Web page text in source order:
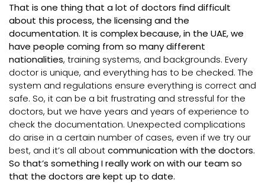
That is one thing that a lot of doctors find difficult
about this process, the licensing and the
documentation. It is complex because, in the UAE, we
have people coming from so many different
nationalities, training systems, and backgrounds. Every
doctor is unique, and everything has to be checked. The
system and regulations ensure everything is correct and
safe. So, it can be a bit frustrating and stressful for the
doctors, but we have years and years of experience to
check the documentation. Unexpected complications
do arise in a certain number of cases, even if we try our
best, and it’s all aboutcommunication with the doctors.
So that’s something I really work on with our team so
that the doctors are kept up to date.